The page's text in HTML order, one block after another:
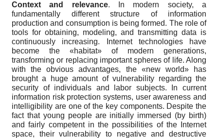
Context and relevance. In modern society, a
fundamentally different structure of information
production and consumption is being formed. The role of
tools for obtaining, modeling, and transmitting data is
continuously increasing. Internet technologies have
become the «habitat» of modern generations,
transforming or replacing important spheres of life. Along
with the obvious advantages, the «new world» has
brought a huge amount of vulnerability regarding the
security of individuals and labor subjects. In current
information risk protection systems, user awareness and
intelligibility are one of the key components. Despite the
fact that young people are initially immersed (by birth)
and fairly competent in the possibilities of the Internet
space, their vulnerability to negative and destructive